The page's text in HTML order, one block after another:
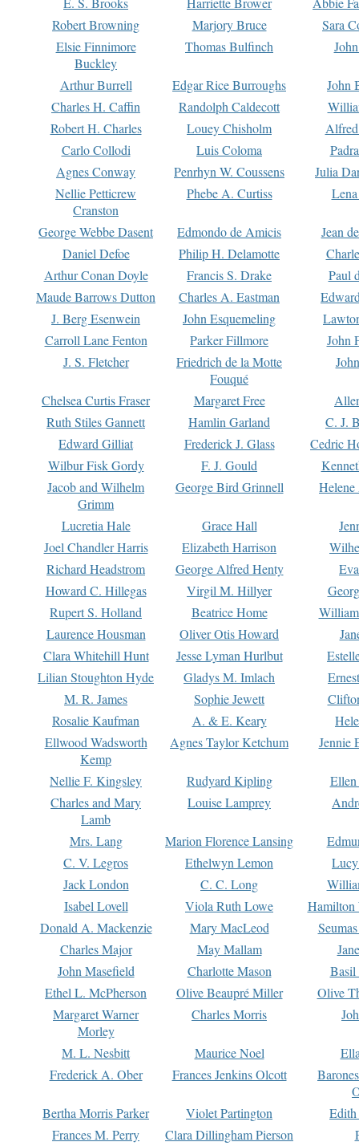
Robert Browning
Marjory Bruce
Sara
Elsie Finnimore
Buckley
Thomas Bulfinch
Arthur Burrell Edgar Rice Burroughs
John
Charles H. Caffin
Randolph Caldecott
Robert H. Charles
Louey Chisholm
Carlo Collodi
Luis Coloma
Agnes Conway
Penrhyn W. Coussens
Julia
Nellie Petticrew
Cranston
Phebe A. Curtiss
George Webbe Dasent Edmondo de Amicis
Jean
Daniel Defoe
Philip H. Delamotte
Arthur Conan Doyle
Francis S. Drake
Paul
Maude Barrows Dutton
Charles A. Eastman
J. Berg Esenwein
John Esquemeling
Carroll Lane Fenton
Parker Fillmore
John
J. S. Fletcher
Friedrich de la Motte
Fouqué
Chelsea Curtis Fraser Margaret Free
Ruth Stiles Gannett
Hamlin Garland
C. J.
Edward Gilliat
Frederick J. Glass
Cedric
Wilbur Fisk Gordy
F. J. Gould
Jacob and Wilhelm
Grimm
George Bird Grinnell
Lucretia Hale Grace Hall
Joel Chandler Harris
Elizabeth Harrison
Richard Headstrom
George Alfred Henty
Howard C. Hillegas
Virgil M. Hillyer
Rupert S. Holland
Beatrice Home
Laurence Housman
Oliver Otis Howard
Clara Whitehill Hunt
Jesse Lyman Hurlbut
Lilian Stoughton Hyde
Gladys M. Imlach
M. R. James
Sophie Jewett
Rosalie Kaufman
A. & E. Keary
Ellwood Wadsworth
Kemp
Agnes Taylor Ketchum Jennie
Nellie F. Kingsley Rudyard Kipling
Charles and Mary
Lamb
Louise Lamprey
Mrs. Lang Marion Florence Lansing
C. V. Legros
Ethelwyn Lemon
Jack London
C. C. Long
Isabel Lovell
Viola Ruth Lowe
Hamilton
Donald A. Mackenzie
Mary MacLeod
Charles Major
May Mallam
John Masefield
Charlotte Mason
Basil
Ethel L. McPherson
Olive Beaupré Miller
Olive
Margaret Warner
Morley
Charles Morris
M. L. Nesbitt Maurice Noel
Frederick A. Ober
Frances Jenkins Olcott
Bertha Morris Parker
Violet Partington
Frances M. Perry
Clara Dillingham Pierson